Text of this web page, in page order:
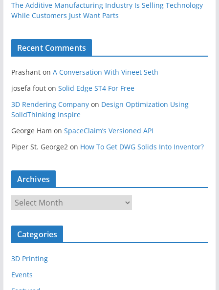
The Additive Manufacturing Industry Is Selling Technology
While Customers Just Want Parts
Recent Comments
Prashanton A Conversation With Vineet Seth
josefa fouton Solid Edge ST4 For Free
3D Rendering Companyon Design Optimization Using
SolidThinking Inspire
George Ham on SpaceClaim’s Versioned API
Piper St. George2on How To Get DWG Solids Into Inventor?
Archives
r
c
v
e
s
Categories
3D Printing
Events